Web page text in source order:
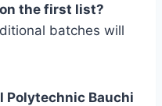
the first list?
batches will
Polytechnic Bauchi